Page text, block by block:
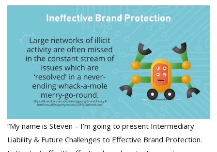
“My name is Steven – I’m going to present Intermediary
Liability & Future Challenges to Effective Brand Protection.